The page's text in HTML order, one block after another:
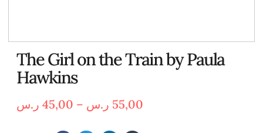
The Girl on the Train by Paula
Hawkins
45,00 ر.س – 55,00 ر.س